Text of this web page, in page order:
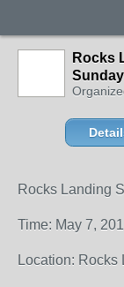
Rocks
Rocks Landing
Time: May 7,
Location: Rocks